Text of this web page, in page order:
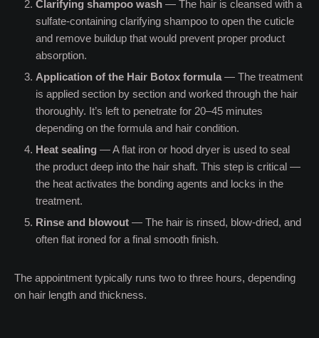
Clarifying shampoo wash — The hair is cleansed with a
sulfate-containing clarifying shampoo to open the cuticle
and remove buildup that would prevent proper product
absorption.
Application of the Hair Botox formula — The treatment
is applied section by section and worked through the hair
thoroughly. It’s left to penetrate for 20–45 minutes
depending on the formula and hair condition.
Heat sealing — A flat iron or hood dryer is used to seal
the product deep into the hair shaft. This step is critical —
the heat activates the bonding agents and locks in the
treatment.
Rinse and blowout — The hair is rinsed, blow-dried, and
often flat ironed for a final smooth finish.
The appointment typically runs two to three hours, depending
on hair length and thickness.